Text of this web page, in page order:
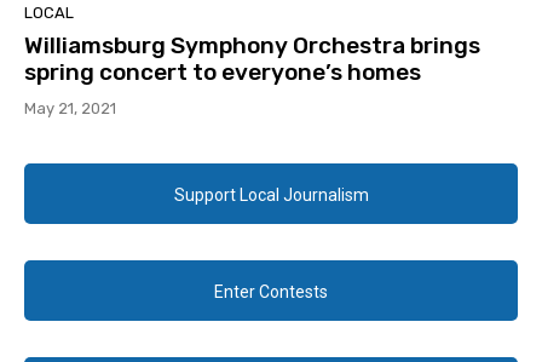
LOCAL
Williamsburg Symphony Orchestra brings
spring concert to everyone’s homes
May 21, 2021
Support Local Journalism
Enter Contests